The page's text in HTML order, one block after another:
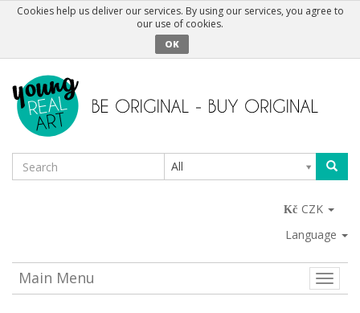
Cookies help us deliver our services. By using our services, you agree to
our use of cookies.
OK
All
CZK
Language
Toggle
Main Menu